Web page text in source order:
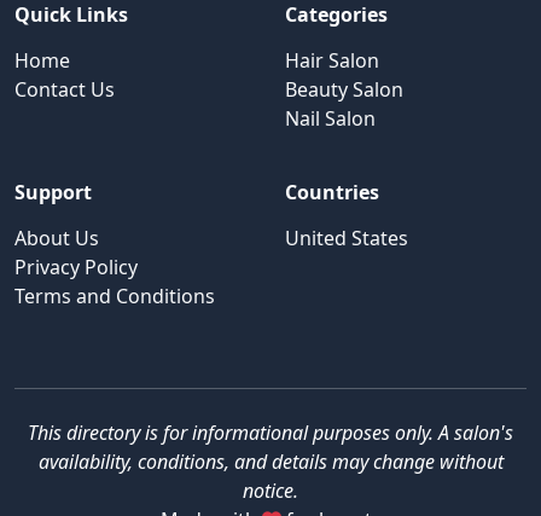
Quick Links
Home
Contact Us
Categories
Hair Salon
Beauty Salon
Nail Salon
Support
About Us
Privacy Policy
Terms and Conditions
Countries
United States
This directory is for informational purposes only. A salon's
availability, conditions, and details may change without
notice.